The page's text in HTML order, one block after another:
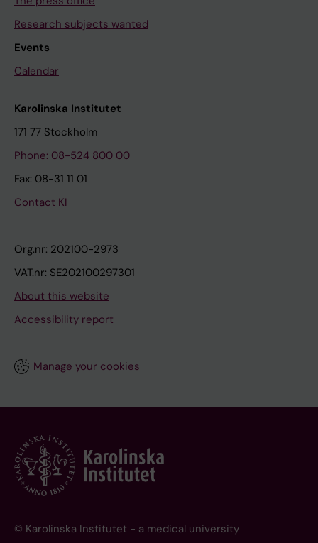
Research subjects wanted
Events
Calendar
Karolinska Institutet
171 77 Stockholm
Phone: 08-524 800 00
Fax: 08-31 11 01
Contact KI
Org.nr: 202100-2973
VAT.nr: SE202100297301
About this website
Accessibility report
Manage your cookies
© Karolinska Institutet - a medical university